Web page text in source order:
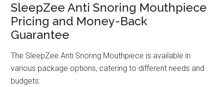
SleepZee Anti Snoring Mouthpiece
Pricing and Money-Back
Guarantee
The SleepZee Anti Snoring Mouthpiece is available in
various package options, catering to different needs and
budgets: